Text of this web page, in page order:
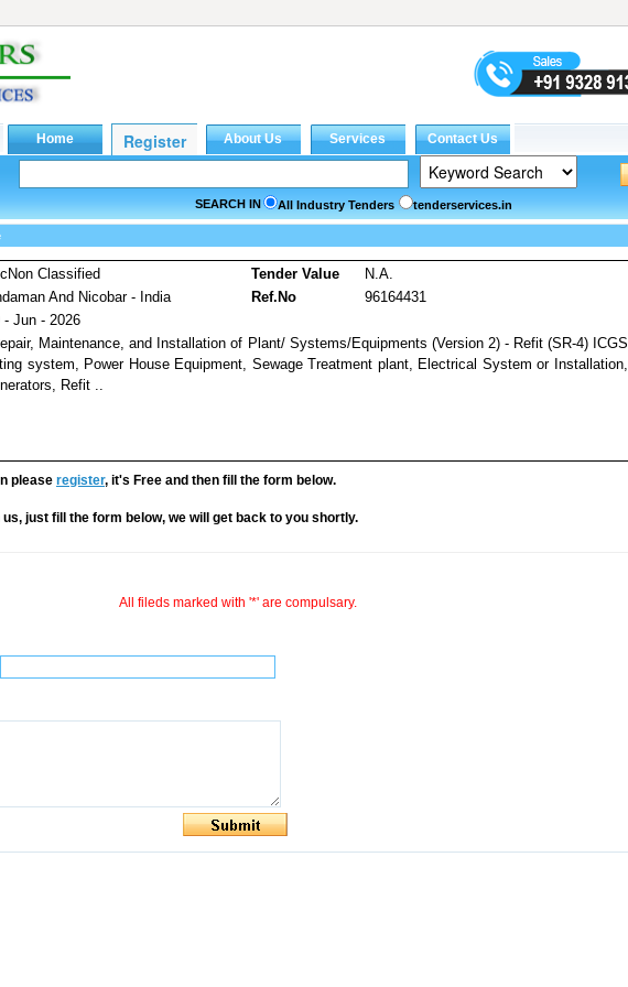
SEARCH IN All Industry Tenders tenderservices.in
Classified Tender Value
N.A.
And Nicobar - India Ref.No
96164431
- Jun - 2026
Maintenance, and Installation of Plant/ Systems/Equipments (Version 2) - Refit (SR-4) ICGS
system, Power House Equipment, Sewage Treatment plant, Electrical System or Installation,
Refit ..
please register, it's Free and then fill the form below.
just fill the form below, we will get back to you shortly.
All fileds marked with '*' are compulsary.